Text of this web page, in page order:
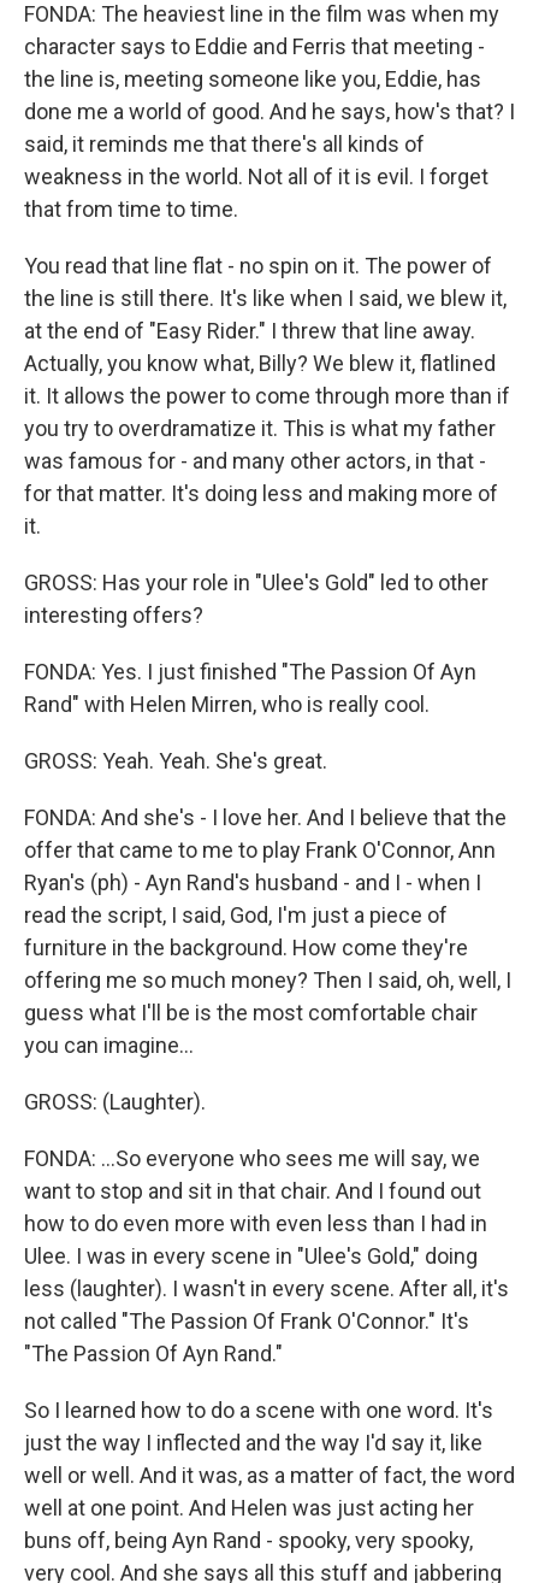
FONDA: The heaviest line in the film was when my
character says to Eddie and Ferris that meeting -
the line is, meeting someone like you, Eddie, has
done me a world of good. And he says, how's that? I
said, it reminds me that there's all kinds of
weakness in the world. Not all of it is evil. I forget
that from time to time.
You read that line flat - no spin on it. The power of
the line is still there. It's like when I said, we blew it,
at the end of "Easy Rider." I threw that line away.
Actually, you know what, Billy? We blew it, flatlined
it. It allows the power to come through more than if
you try to overdramatize it. This is what my father
was famous for - and many other actors, in that -
for that matter. It's doing less and making more of
it.
GROSS: Has your role in "Ulee's Gold" led to other
interesting offers?
FONDA: Yes. I just finished "The Passion Of Ayn
Rand" with Helen Mirren, who is really cool.
GROSS: Yeah. Yeah. She's great.
FONDA: And she's - I love her. And I believe that the
offer that came to me to play Frank O'Connor, Ann
Ryan's (ph) - Ayn Rand's husband - and I - when I
read the script, I said, God, I'm just a piece of
furniture in the background. How come they're
offering me so much money? Then I said, oh, well, I
guess what I'll be is the most comfortable chair
you can imagine...
GROSS: (Laughter).
FONDA: ...So everyone who sees me will say, we
want to stop and sit in that chair. And I found out
how to do even more with even less than I had in
Ulee. I was in every scene in "Ulee's Gold," doing
less (laughter). I wasn't in every scene. After all, it's
not called "The Passion Of Frank O'Connor." It's
"The Passion Of Ayn Rand."
So I learned how to do a scene with one word. It's
just the way I inflected and the way I'd say it, like
well or well. And it was, as a matter of fact, the word
well at one point. And Helen was just acting her
buns off, being Ayn Rand - spooky, very spooky,
very cool. And she says all this stuff and jabbering